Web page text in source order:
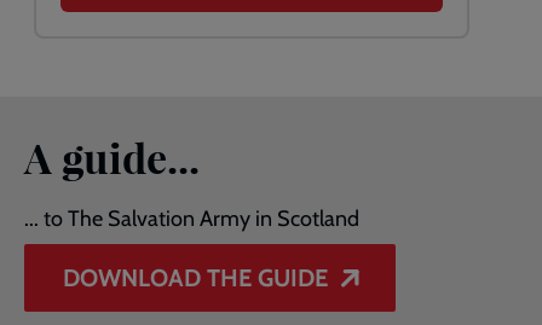
A guide...
... to The Salvation Army in Scotland
DOWNLOAD THE GUIDE